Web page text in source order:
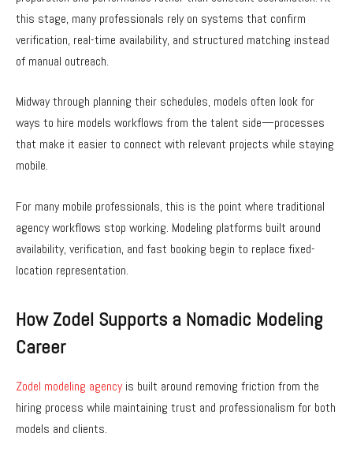
this stage, many professionals rely on systems that confirm
verification, real-time availability, and structured matching instead
of manual outreach.
Midway through planning their schedules, models often look for
ways to hire models workflows from the talent side—processes
that make it easier to connect with relevant projects while staying
mobile.
For many mobile professionals, this is the point where traditional
agency workflows stop working. Modeling platforms built around
availability, verification, and fast booking begin to replace fixed-
location representation.
How Zodel Supports a Nomadic Modeling
Career
Zodel modeling agency is built around removing friction from the
hiring process while maintaining trust and professionalism for both
models and clients.